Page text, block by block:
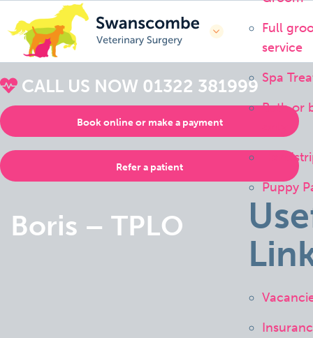
Full
service
Spa
Bath or
Puppy
CALL US NOW 01322 381999
Book online or make a payment
Refer a patient
Boris – TPLO